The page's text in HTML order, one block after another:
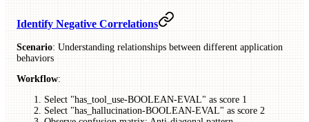
Identify Negative Correlations
Scenario: Understanding relationships between different application
behaviors
Workflow:
Select "has_tool_use-BOOLEAN-EVAL" as score 1
Select "has_hallucination-BOOLEAN-EVAL" as score 2